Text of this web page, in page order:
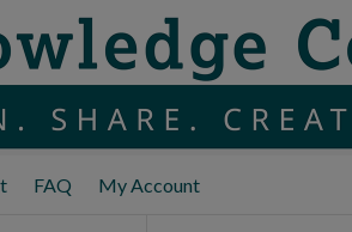
FAQ My Account